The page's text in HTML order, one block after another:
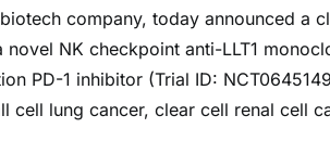
company, today announced a
NK checkpoint anti-LLT1
PD-1 inhibitor (Trial ID:
cell lung cancer, clear cell renal cell